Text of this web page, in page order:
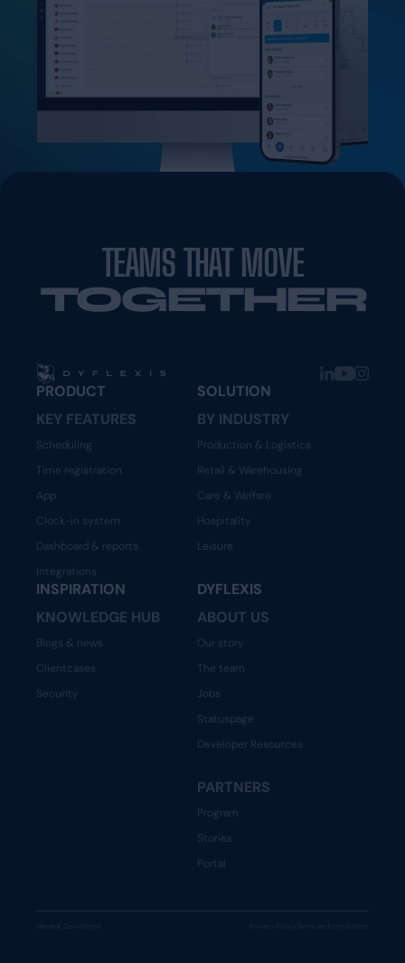
TEAMS THAT MOVE
TOGETHER
PRODUCT
KEY FEATURES
Scheduling
Time registration
App
Clock-in system
Dashboard & reports
Integrations
SOLUTION
BY INDUSTRY
Production & Logistics
Retail & Warehousing
Care & Welfare
Hospitality
Leisure
INSPIRATION
KNOWLEDGE HUB
Blogs & news
Clientcases
Security
DYFLEXIS
ABOUT US
Our story
The team
Jobs
Statuspage
Developer Resources
PARTNERS
Program
Stories
Portal